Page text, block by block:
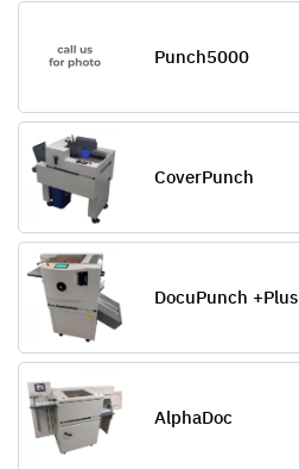
Punch5000
CoverPunch
DocuPunch +Plus
AlphaDoc